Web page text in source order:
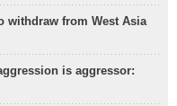
withdraw from West Asia
is aggressor: